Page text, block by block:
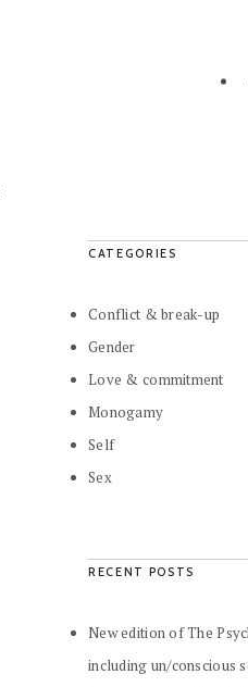
CATEGORIES
Conflict & break-up
Gender
Love & commitment
Monogamy
Self
Sex
RECENT POSTS
New edition of The
including un/conscious